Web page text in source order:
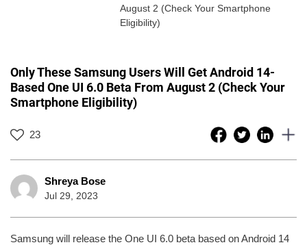
August 2 (Check Your Smartphone
Eligibility)
Only These Samsung Users Will Get Android 14-
Based One UI 6.0 Beta From August 2 (Check Your
Smartphone Eligibility)
23
Shreya Bose
Jul 29, 2023
Samsung will release the One UI 6.0 beta based on Android 14